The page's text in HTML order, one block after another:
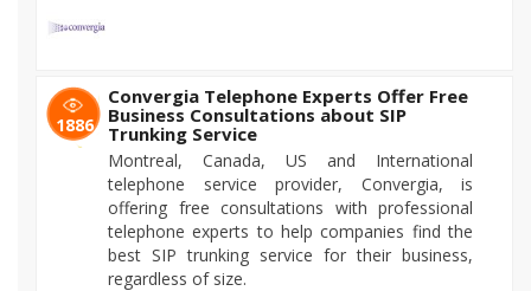
1886
Convergia Telephone Experts Offer Free
Business Consultations about SIP
Trunking Service
Montreal, Canada, US and International
telephone service provider, Convergia, is
offering free consultations with professional
telephone experts to help companies find the
best SIP trunking service for their business,
regardless of size.